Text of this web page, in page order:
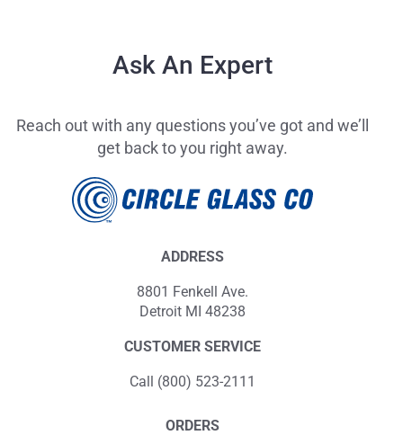
Ask An Expert
Reach out with any questions you’ve got and we’ll
get back to you right away.
ADDRESS
8801 Fenkell Ave.
Detroit MI 48238
CUSTOMER SERVICE
Call (800) 523-2111
ORDERS